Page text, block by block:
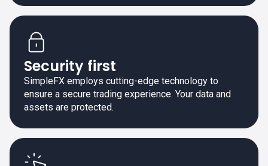
Security first
SimpleFX employs cutting-edge technology to
ensure a secure trading experience. Your data and
assets are protected.